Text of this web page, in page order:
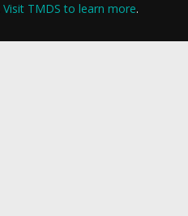
Visit TMDS to learn more.